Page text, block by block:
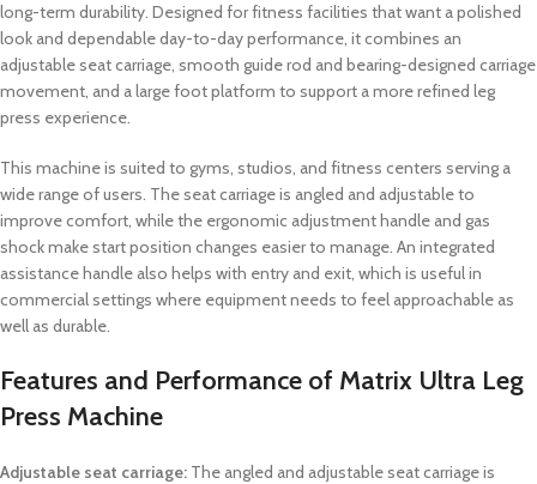
long-term durability. Designed for fitness facilities that want a polished
look and dependable day-to-day performance, it combines an
adjustable seat carriage, smooth guide rod and bearing-designed carriage
movement, and a large foot platform to support a more refined leg
press experience.
This machine is suited to gyms, studios, and fitness centers serving a
wide range of users. The seat carriage is angled and adjustable to
improve comfort, while the ergonomic adjustment handle and gas
shock make start position changes easier to manage. An integrated
assistance handle also helps with entry and exit, which is useful in
commercial settings where equipment needs to feel approachable as
well as durable.
Features and Performance of Matrix Ultra Leg
Press Machine
Adjustable seat carriage: The angled and adjustable seat carriage is